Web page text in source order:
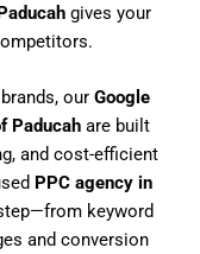
gives your
our Google
Paducah are built
and cost-efficient
PPC agency in
keyword
and conversion